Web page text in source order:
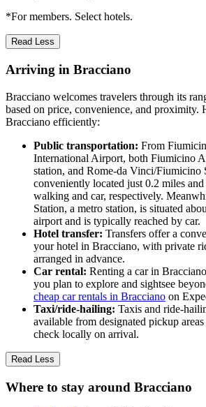
*For members. Select hotels.
Read Less
Arriving in Bracciano
Bracciano welcomes travelers through its
based on price, convenience, and proximity.
Bracciano efficiently:
Public transportation: From
International Airport, both Fiumicino
station, and Rome-da Vinci/Fiumicino
conveniently located just 0.2 miles
walking and car, respectively.
Station, a metro station, is situated
airport and is typically reached by car.
Hotel transfer: Transfers offer a
your hotel in Bracciano, with private
arranged in advance.
Car rental: Renting a car in
you plan to explore and sightsee
cheap car rentals in Bracciano on
Taxi/ride-hailing: Taxis and ride-
available from designated pickup
check locally on arrival.
Read Less
Where to stay around Bracciano